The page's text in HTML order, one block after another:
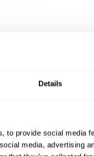
Details
to provide social media
media, advertising
including
while respecting
and worsen
agreements made with
personal information;